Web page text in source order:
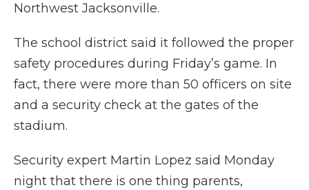
Northwest Jacksonville.
The school district said it followed the proper
safety procedures during Friday’s game. In
fact, there were more than 50 officers on site
and a security check at the gates of the
stadium.
Security expert Martin Lopez said Monday
night that there is one thing parents,